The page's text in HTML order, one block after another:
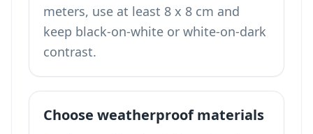
meters, use at least 8 x 8 cm and
keep black-on-white or white-on-dark
contrast.
Choose weatherproof materials